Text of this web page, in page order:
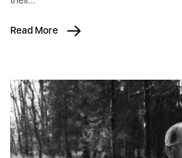
Read More